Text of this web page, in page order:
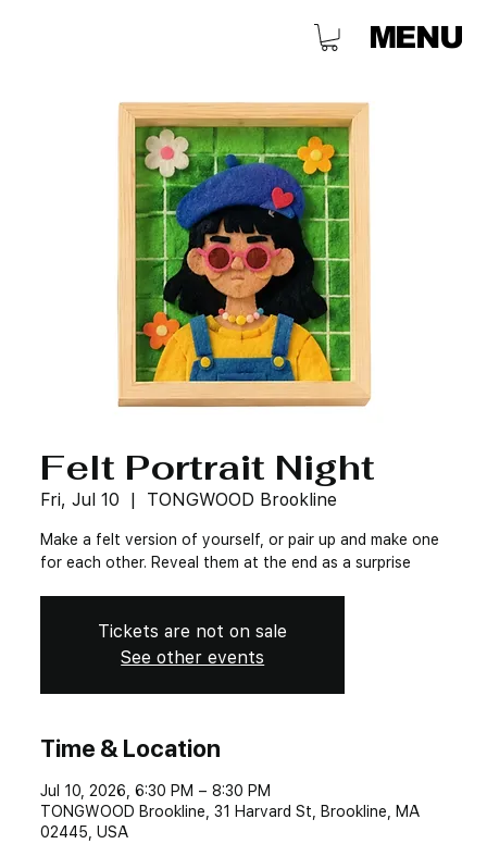
MENU
Felt Portrait Night
Fri, Jul 10
  |
TONGWOOD Brookline
Make a felt version of yourself, or pair up and make one
for each other. Reveal them at the end as a surprise
Tickets are not on sale
See other events
Time & Location
Jul 10, 2026, 6:30 PM – 8:30 PM
TONGWOOD Brookline, 31 Harvard St, Brookline, MA
02445, USA